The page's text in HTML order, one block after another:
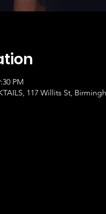
PM
117 Willits St,